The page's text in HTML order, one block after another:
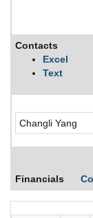
Contacts
Excel
Text
Changli Yang
Financials